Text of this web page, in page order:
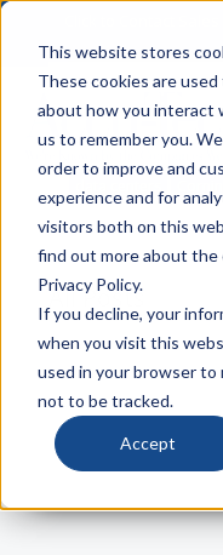
This website stores
These cookies are
about how you interact
us to remember you.
order to improve and
experience and for
visitors both on this
find out more about the
Privacy Policy.
If you decline, your
when you visit this
used in your browser
not to be tracked.
Accept
All Posts
Corning: